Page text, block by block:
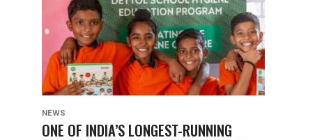
NEWS
ONE OF INDIA’S LONGEST-RUNNING